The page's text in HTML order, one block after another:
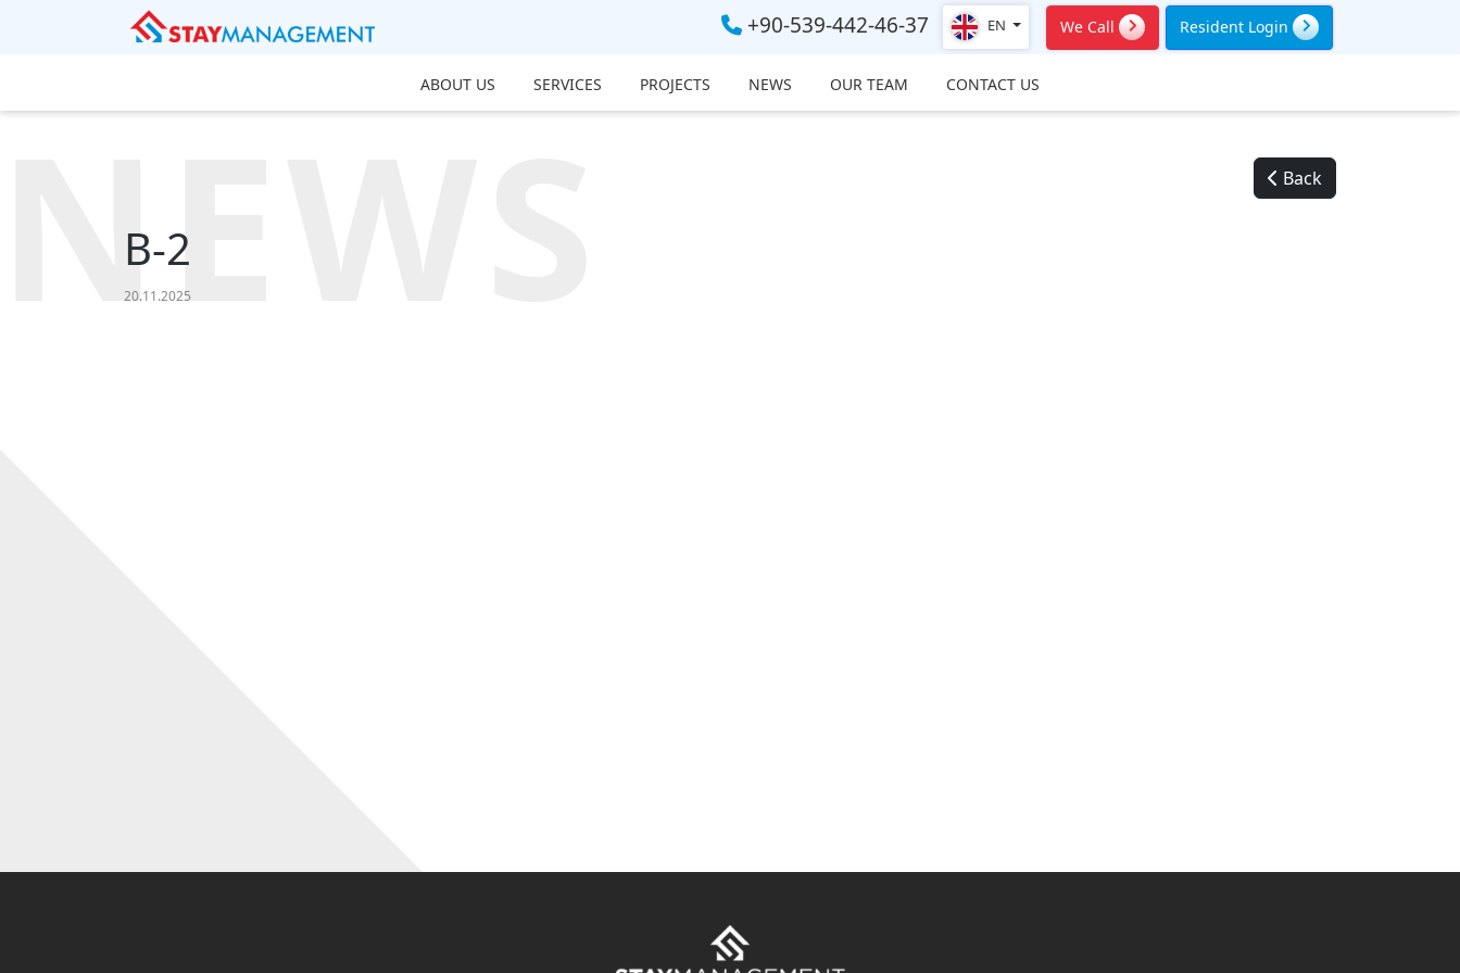
+90-539-442-46-37 EN We Call Resident Login
ABOUT US SERVICES PROJECTS NEWS OUR TEAM CONTACT US
Back
B-2
20.11.2025